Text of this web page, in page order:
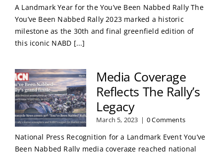
A Landmark Year for the You’ve Been Nabbed Rally The
You’ve Been Nabbed Rally 2023 marked a historic
milestone as the 30th and final greenfield edition of
this iconic NABD [...]
Media Coverage
Reflects The Rally’s
Legacy
March 5, 2023 | 0 Comments
National Press Recognition for a Landmark Event You’ve
Been Nabbed Rally media coverage reached national